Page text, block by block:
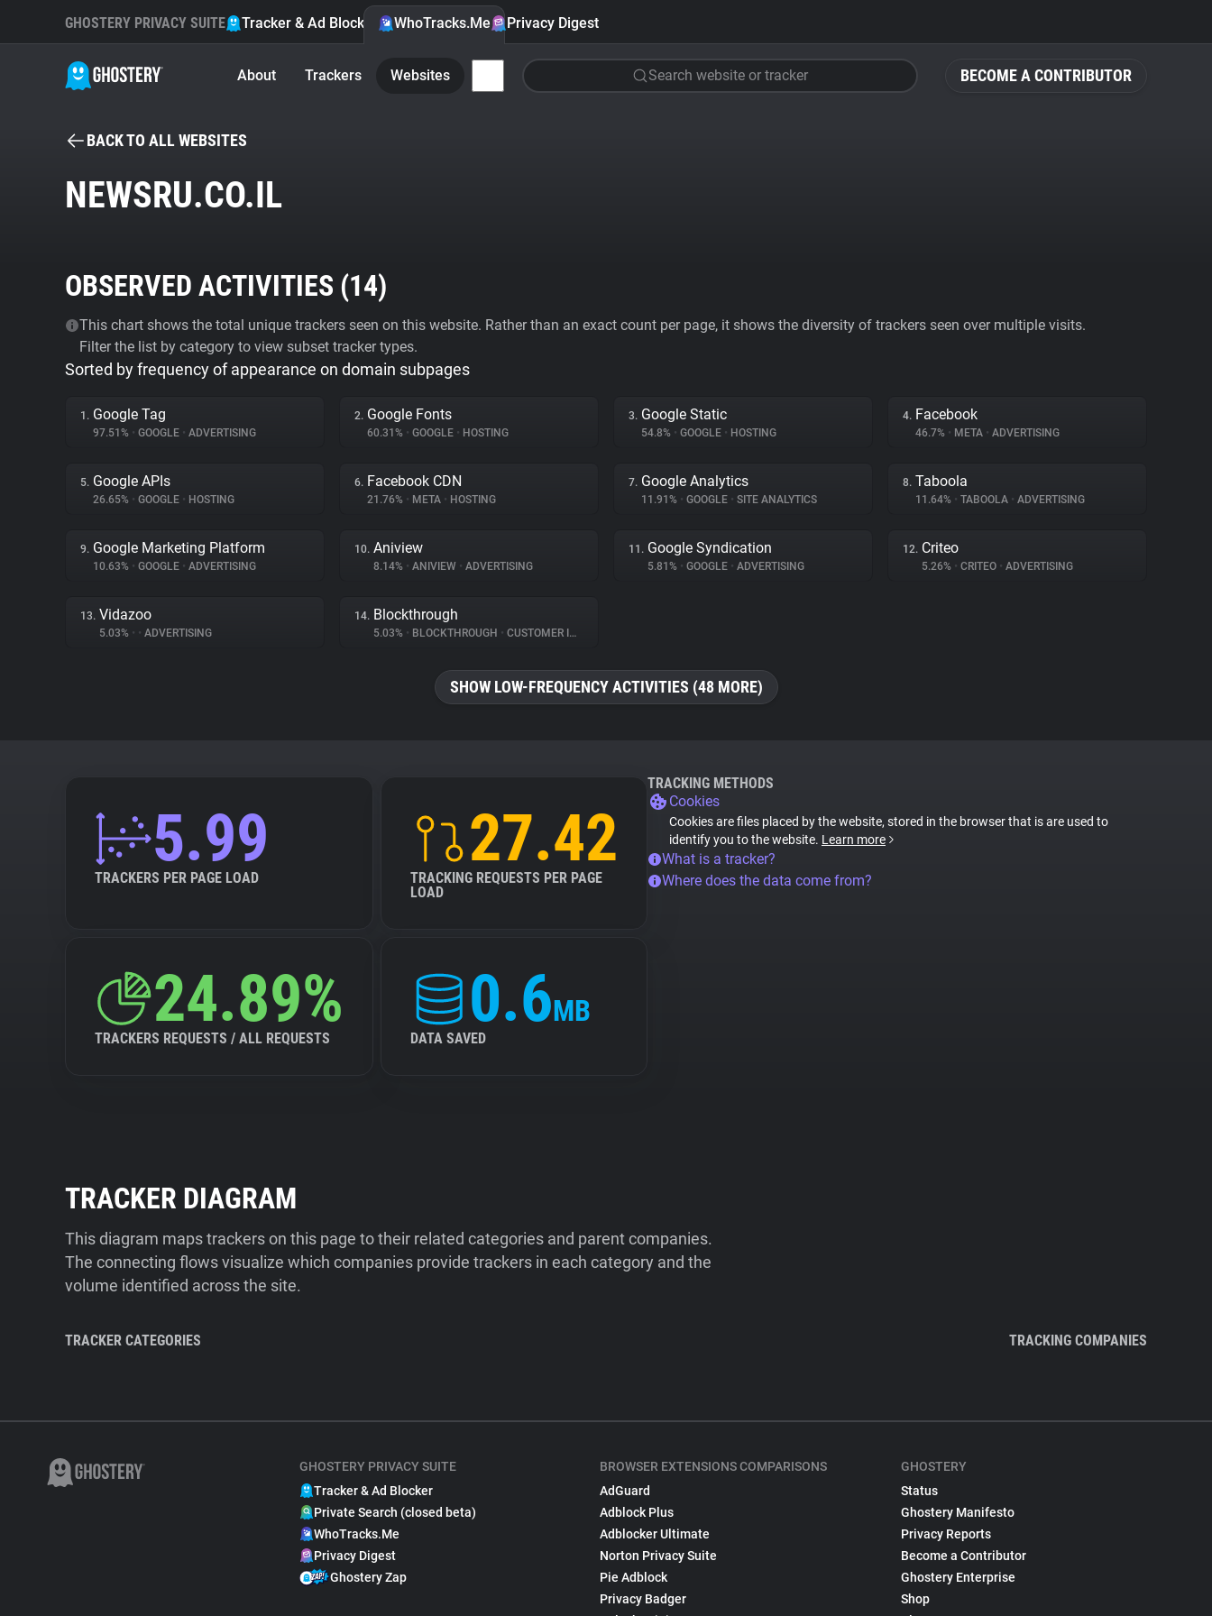
BECOME A CONTRIBUTOR
GHOSTERY PRIVACY SUITE Tracker & Ad Blocker WhoTracks.Me Privacy Digest
About Trackers Websites Search website or tracker
BACK TO ALL WEBSITES
NEWSRU.CO.IL
OBSERVED ACTIVITIES (14)
This chart shows the total unique trackers seen on this website. Rather than an exact count per page, it shows the diversity of trackers seen over multiple visits.
Filter the list by category to view subset tracker types.
Sorted by frequency of appearance on domain subpages
1. Google Tag
97.51% • GOOGLE • ADVERTISING
2. Google Fonts
60.31% • GOOGLE • HOSTING
3. Google Static
54.8% • GOOGLE • HOSTING
4. Facebook
46.7% • META • ADVERTISING
5. Google APIs
26.65% • GOOGLE • HOSTING
6. Facebook CDN
21.76% • META • HOSTING
7. Google Analytics
11.91% • GOOGLE • SITE ANALYTICS
8. Taboola
11.64% • TABOOLA • ADVERTISING
9. Google Marketing Platform
10.63% • GOOGLE • ADVERTISING
10. Aniview
8.14% • ANIVIEW • ADVERTISING
11. Google Syndication
5.81% • GOOGLE • ADVERTISING
12. Criteo
5.26% • CRITEO • ADVERTISING
13. Vidazoo
5.03% • • ADVERTISING
14. Blockthrough
5.03% • BLOCKTHROUGH • CUSTOMER INTERACTION
SHOW LOW-FREQUENCY ACTIVITIES (48 MORE)
5.99
TRACKERS PER PAGE LOAD
27.42
TRACKING REQUESTS PER PAGE
LOAD
24.89%
TRACKERS REQUESTS / ALL REQUESTS
0.6MB
DATA SAVED
TRACKING METHODS
Cookies
Cookies are files placed by the website, stored in the browser that is are used to
identify you to the website. Learn more
What is a tracker?
Where does the data come from?
TRACKER DIAGRAM
This diagram maps trackers on this page to their related categories and parent companies.
The connecting flows visualize which companies provide trackers in each category and the
volume identified across the site.
TRACKER CATEGORIES TRACKING COMPANIES
GHOSTERY PRIVACY SUITE
Tracker & Ad Blocker
Private Search (closed beta)
WhoTracks.Me
Privacy Digest
Ghostery Zap
BROWSER EXTENSIONS COMPARISONS
AdGuard
Adblock Plus
Adblocker Ultimate
Norton Privacy Suite
Pie Adblock
Privacy Badger
GHOSTERY
Status
Ghostery Manifesto
Privacy Reports
Become a Contributor
Ghostery Enterprise
Shop